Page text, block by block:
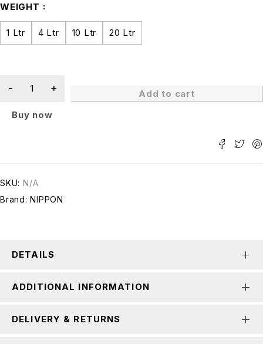
WEIGHT
1 Ltr 4 Ltr 10 Ltr 20 Ltr
Add to cart
Buy now
SKU: N/A
Brand:NIPPON
DETAILS
ADDITIONAL INFORMATION
DELIVERY & RETURNS